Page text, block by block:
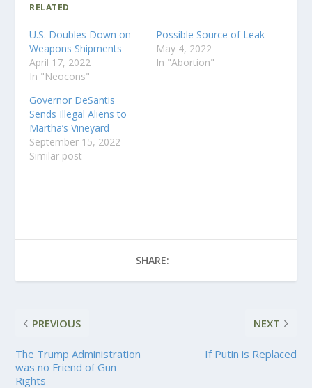
RELATED
U.S. Doubles Down on
Weapons Shipments
April 17, 2022
In "Neocons"
Possible Source of Leak
May 4, 2022
In "Abortion"
Governor DeSantis
Sends Illegal Aliens to
Martha’s Vineyard
September 15, 2022
Similar post
SHARE:
PREVIOUS
The Trump Administration
was no Friend of Gun
Rights
NEXT
If Putin is Replaced